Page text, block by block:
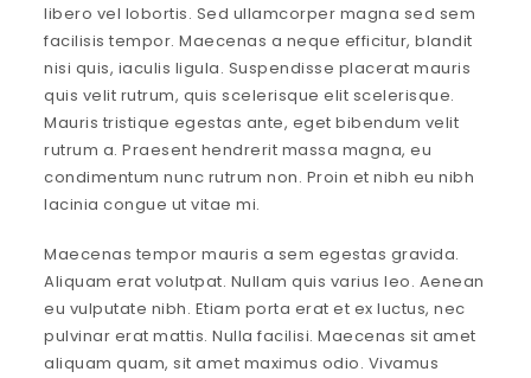
libero vel lobortis. Sed ullamcorper magna sed sem
facilisis tempor. Maecenas a neque efficitur, blandit
nisi quis, iaculis ligula. Suspendisse placerat mauris
quis velit rutrum, quis scelerisque elit scelerisque.
Mauris tristique egestas ante, eget bibendum velit
rutrum a. Praesent hendrerit massa magna, eu
condimentum nunc rutrum non. Proin et nibh eu nibh
lacinia congue ut vitae mi.
Maecenas tempor mauris a sem egestas gravida.
Aliquam erat volutpat. Nullam quis varius leo. Aenean
eu vulputate nibh. Etiam porta erat et ex luctus, nec
pulvinar erat mattis. Nulla facilisi. Maecenas sit amet
aliquam quam, sit amet maximus odio. Vivamus